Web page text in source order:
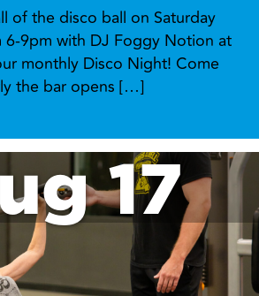
of the disco ball on Saturday
9pm with DJ Foggy Notion at
monthly Disco Night! Come
the bar opens […]
17